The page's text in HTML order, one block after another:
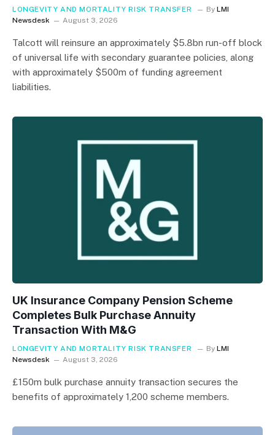
LONGEVITY AND MORTALITY RISK TRANSFER By LMI
Newsdesk
August 3, 2026
Talcott will reinsure an approximately $5.8bn run-off block
of universal life with secondary guarantee policies, along
with approximately $500m of funding agreement
liabilities.
UK Insurance Company Pension Scheme
Completes Bulk Purchase Annuity
Transaction With M&G
LONGEVITY AND MORTALITY RISK TRANSFER By LMI
Newsdesk
August 3, 2026
£150m bulk purchase annuity transaction secures the
benefits of approximately 1,200 scheme members.